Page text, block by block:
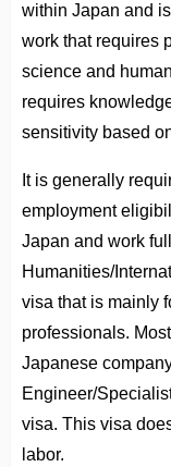
within Japan and
work that requires
science and
requires
sensitivity based
It is generally
employment
Japan and work
Humanities/
visa that is mainly
professionals.
Japanese
Engineer/
visa. This visa
labor.